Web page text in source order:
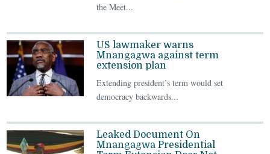
the Meet...
US lawmaker warns
Mnangagwa against term
extension plan
Extending president’s term would set
democracy backwards...
Leaked Document On
Mnangagwa Presidential